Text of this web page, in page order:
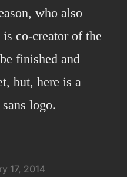
who also
co-creator of the
finished and
but, here is a
logo.
17, 2014